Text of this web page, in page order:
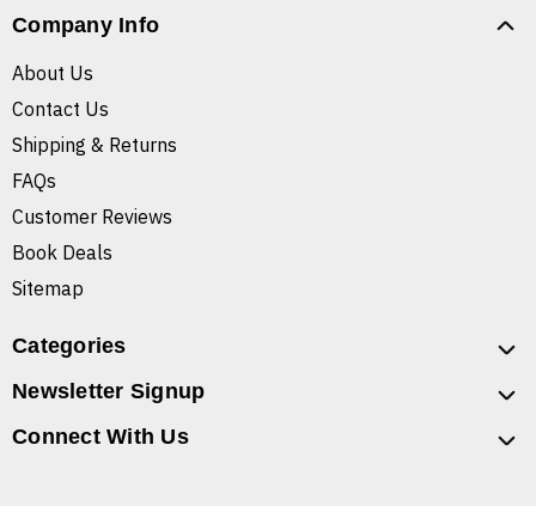
Company Info
About Us
Contact Us
Shipping & Returns
FAQs
Customer Reviews
Book Deals
Sitemap
Categories
Newsletter Signup
Connect With Us